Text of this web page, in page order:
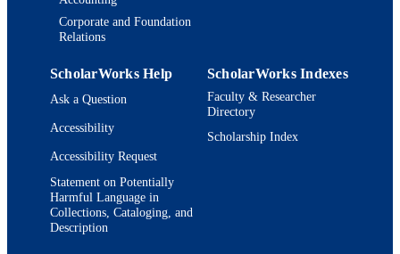
Corporate and Foundation
Relations
ScholarWorks Help
Ask a Question
Accessibility
Accessibility Request
Statement on Potentially
Harmful Language in
Collections, Cataloging, and
Description
ScholarWorks Indexes
Faculty & Researcher
Directory
Scholarship Index